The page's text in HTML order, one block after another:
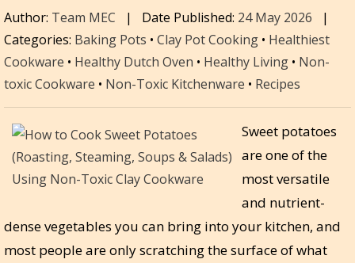
Author: Team MEC | Date Published: 24 May 2026
|
Categories: Baking Pots • Clay Pot Cooking • Healthiest
Cookware • Healthy Dutch Oven • Healthy Living • Non-
toxic Cookware • Non-Toxic Kitchenware • Recipes
Sweet potatoes
are one of the
most versatile
and nutrient-
dense vegetables you can bring into your kitchen, and
most people are only scratching the surface of what